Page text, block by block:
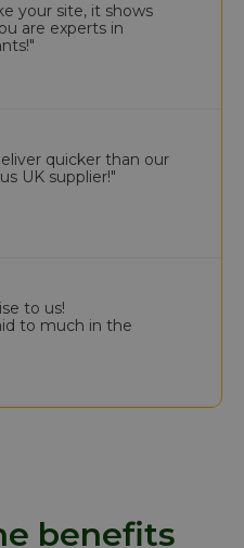
your site, it shows
are experts in
quicker than our
UK supplier!"
to us!
to much in the
benefits